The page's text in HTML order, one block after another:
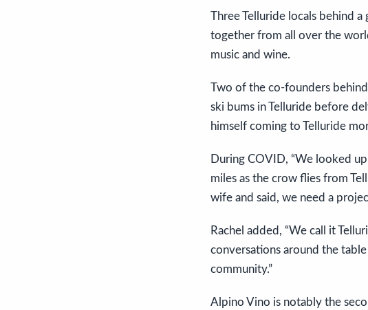
Three Telluride locals behind
together from all over the
music and wine.
Two of the co-founders
ski bums in Telluride before
himself coming to Telluride
During COVID, “We looked
miles as the crow flies from
wife and said, we need a
Rachel added, “We call it
conversations around the
community.”
Alpino Vino is notably the